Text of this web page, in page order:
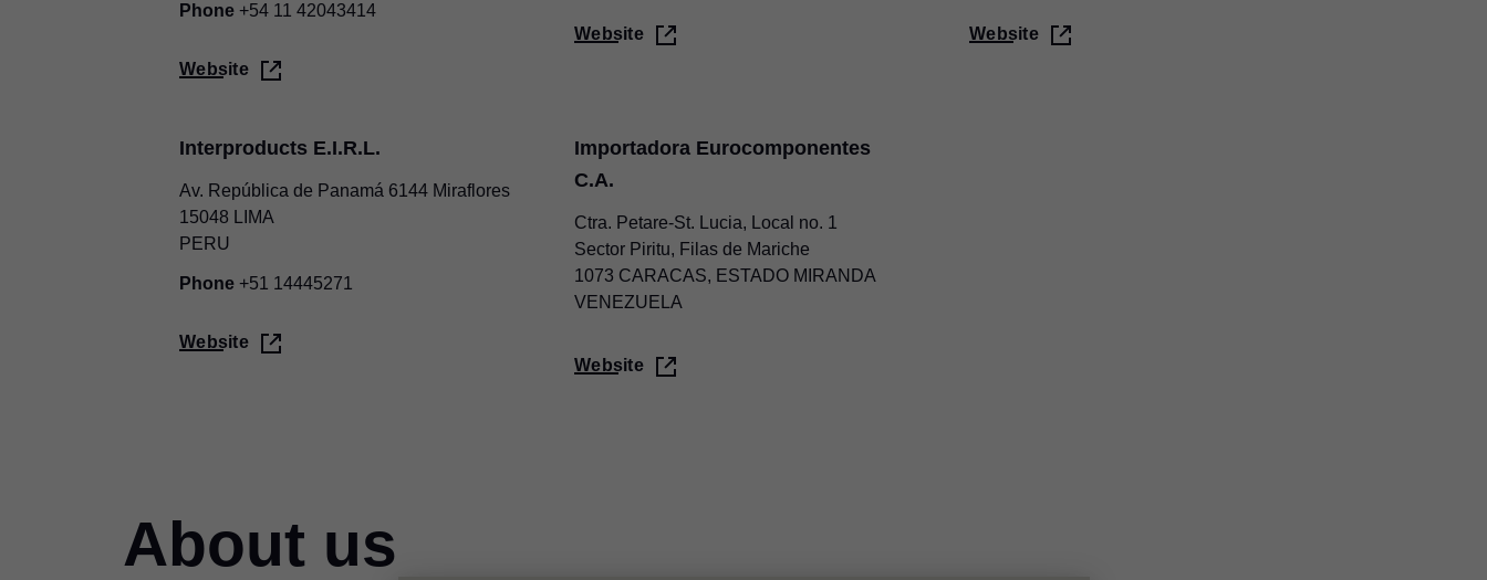
Phone +54 11 42043414
Website
Website Website
Interproducts E.I.R.L.
Av. República de Panamá 6144 Miraflores
15048 LIMA
PERU
Phone +51 14445271
Website
Importadora Eurocomponentes
C.A.
Ctra. Petare-St. Lucia, Local no. 1
Sector Piritu, Filas de Mariche
1073 CARACAS, ESTADO MIRANDA
VENEZUELA
Website
About us